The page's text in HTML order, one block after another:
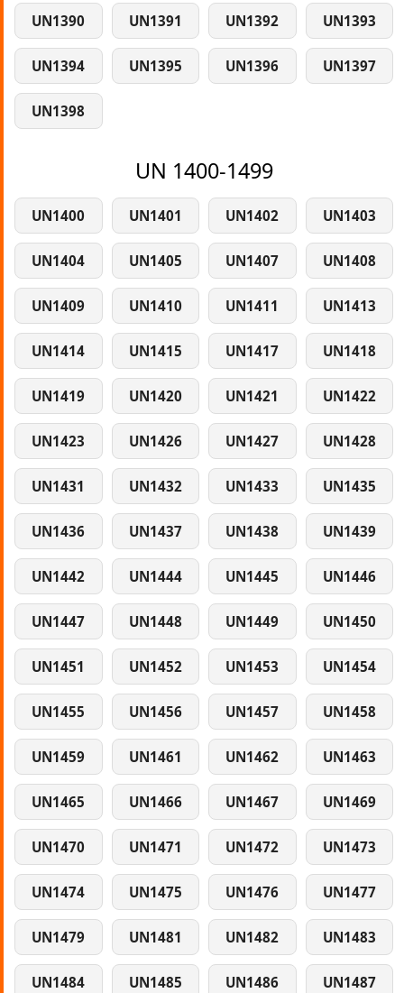
UN1390 UN1391 UN1392 UN1393
UN1394 UN1395 UN1396 UN1397
UN1398
UN 1400-1499
UN1400 UN1401 UN1402 UN1403
UN1404 UN1405 UN1407 UN1408
UN1409 UN1410 UN1411 UN1413
UN1414 UN1415 UN1417 UN1418
UN1419 UN1420 UN1421 UN1422
UN1423 UN1426 UN1427 UN1428
UN1431 UN1432 UN1433 UN1435
UN1436 UN1437 UN1438 UN1439
UN1442 UN1444 UN1445 UN1446
UN1447 UN1448 UN1449 UN1450
UN1451 UN1452 UN1453 UN1454
UN1455 UN1456 UN1457 UN1458
UN1459 UN1461 UN1462 UN1463
UN1465 UN1466 UN1467 UN1469
UN1470 UN1471 UN1472 UN1473
UN1474 UN1475 UN1476 UN1477
UN1479 UN1481 UN1482 UN1483
UN1484 UN1485 UN1486 UN1487